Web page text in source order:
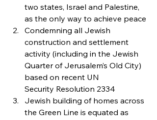
two states, Israel and Palestine,
as the only way to achieve peace
Condemning all Jewish
construction and settlement
activity (including in the Jewish
Quarter of Jerusalem’s Old City)
based on recent UN
Security Resolution 2334
Jewish building of homes across
the Green Line is equated as